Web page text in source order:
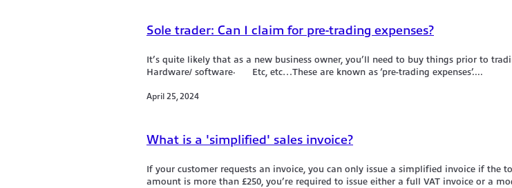
Sole trader: Can I claim for pre-trading expenses?
It’s quite likely that as a new business owner, you’ll need to buy things prior
Hardware/ software· Etc, etc…These are known as ‘pre-trading expenses’....
April 25, 2024
What is a 'simplified' sales invoice?
If your customer requests an invoice, you can only issue a simplified invoice if the
amount is more than £250, you’re required to issue either a full VAT invoice or a